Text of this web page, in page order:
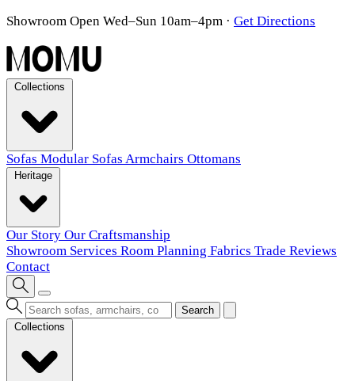
Showroom Open Wed–Sun 10am–4pm · Get Directions
Sofas Modular Sofas Armchairs Ottomans
Our Story Our Craftsmanship
Showroom Services Room Planning Fabrics Trade Reviews
Contact
Search